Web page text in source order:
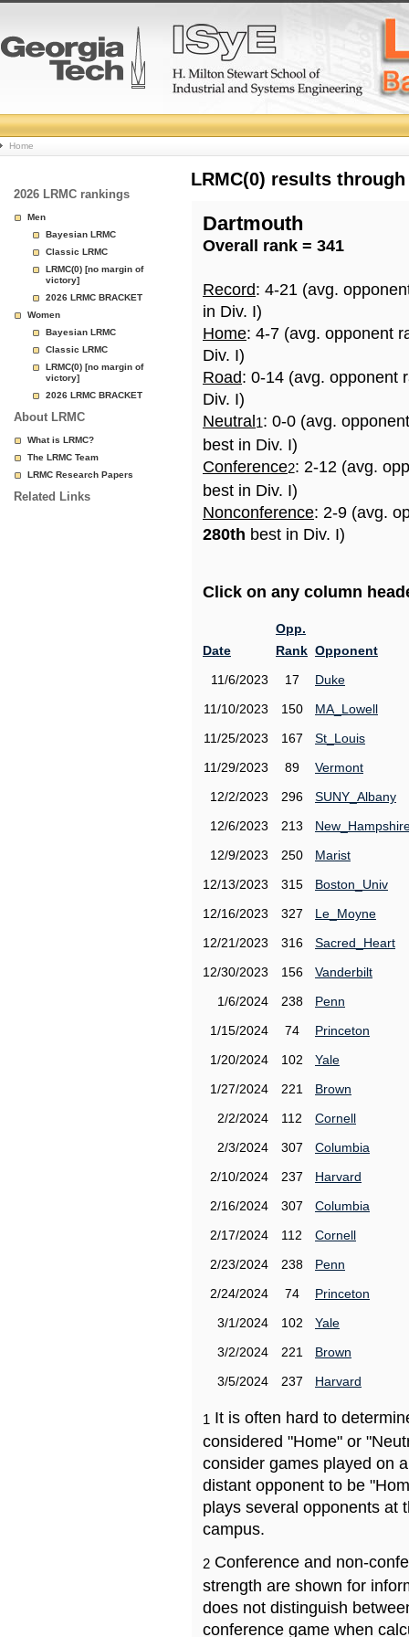
College
Basketball
Rankings
Page
Home
2026 LRMC rankings
Men
Bayesian LRMC
Classic LRMC
LRMC(0) [no margin of
victory]
2026 LRMC BRACKET
Women
Bayesian LRMC
Classic LRMC
LRMC(0) [no margin of
victory]
2026 LRMC BRACKET
About LRMC
What is LRMC?
The LRMC Team
LRMC Research Papers
Related Links
LRMC(0) results
Dartmouth
Overall rank = 341
Record: 4-21 (avg.
in Div. I)
Home: 4-7 (avg. opponent
Div. I)
Road: 0-14 (avg. opponent
Div. I)
Neutral 1: 0-0 (avg.
best in Div. I)
Conference2: 2-12 (avg.
best in Div. I)
Nonconference: 2-9 (avg.
280th best in Div. I)
Click on any column
Date
Opp.
Rank Opponent
11/6/2023
17
Duke
11/10/2023
150
MA_Lowell
11/25/2023
167
St_Louis
11/29/2023
89
Vermont
12/2/2023
296
SUNY_Albany
12/6/2023
213
12/9/2023
250
Marist
12/13/2023
315
Boston_Univ
12/16/2023
327
Le_Moyne
12/21/2023
316
Sacred_Heart
12/30/2023
156
Vanderbilt
1/6/2024
238
Penn
1/15/2024
74
Princeton
1/20/2024
102
Yale
1/27/2024
221
Brown
2/2/2024
112
Cornell
2/3/2024
307
Columbia
2/10/2024
237
Harvard
2/16/2024
307
Columbia
2/17/2024
112
Cornell
2/23/2024
238
Penn
2/24/2024
74
Princeton
3/1/2024
102
Yale
3/2/2024
221
Brown
3/5/2024
237 Harvard
1 It is often hard to
considered "Home" or
consider games played on
distant opponent to be
plays several opponents at
campus.
2 Conference and non-
strength are shown for
does not distinguish
conference game when